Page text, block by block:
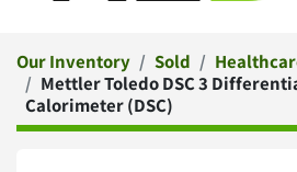
Our Inventory Sold
Mettler Toledo DSC 3
Calorimeter (DSC)